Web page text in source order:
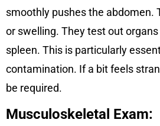
smoothly pushes the abdomen.
or swelling. They test out
spleen. This is particularly
contamination. If a bit feels
be required.
Musculoskeletal Exam: